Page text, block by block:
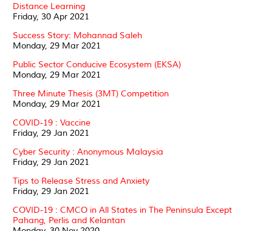
Distance Learning
Friday, 30 Apr 2021
Success Story: Mohannad Saleh
Monday, 29 Mar 2021
Public Sector Conducive Ecosystem (EKSA)
Monday, 29 Mar 2021
Three Minute Thesis (3MT) Competition
Monday, 29 Mar 2021
COVID-19 : Vaccine
Friday, 29 Jan 2021
Cyber Security : Anonymous Malaysia
Friday, 29 Jan 2021
Tips to Release Stress and Anxiety
Friday, 29 Jan 2021
COVID-19 : CMCO in All States in The Peninsula Except
Pahang, Perlis and Kelantan